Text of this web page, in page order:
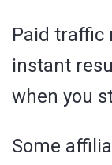
Paid traffic
instant
when you
Some